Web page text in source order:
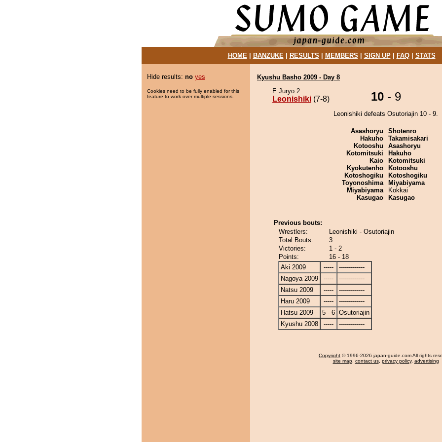
HOME| BANZUKE| RESULTS MEMBERS SIGN UP| FAQ| STATS
Hide results: no yes
Cookies need to be fully enabled for this
feature to work over multiple sessions.
Kyushu Basho 2009 - Day 8
E Juryo 2
Leonishiki (7-8) 10- 9
Leonishiki defeats Osutoriajin 10 - 9.
Asashoryu
Hakuho
Kotooshu
Kotomitsuki
Kaio
Kyokutenho
Kotoshogiku
Toyonoshima
Miyabiyama
Kasugao
Shotenro
Takamisakari
Asashoryu
Hakuho
Kotomitsuki
Kotooshu
Kotoshogiku
Miyabiyama
Kokkai
Kasugao
Previous bouts:
Wrestlers:
Leonishiki - Osutoriajin
Total Bouts:
3
Victories:
1 - 2
Points:
16 - 18
Aki 2009
-----
-------------
Nagoya 2009
-----
-------------
Natsu 2009
-----
-------------
Haru 2009
-----
-------------
Hatsu 2009
5 - 6 Osutoriajin
Kyushu 2008
----- -------------
Copyright © 1996-2026 japan-guide.com All rights
site map, contact us, privacy policy, advertising